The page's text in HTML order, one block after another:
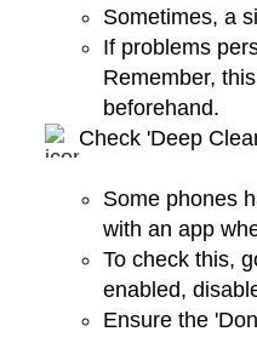
Sometimes, a
If problems
Remember,
beforehand.
Check 'Deep
Some phones
with an app
To check this,
enabled,
Ensure the